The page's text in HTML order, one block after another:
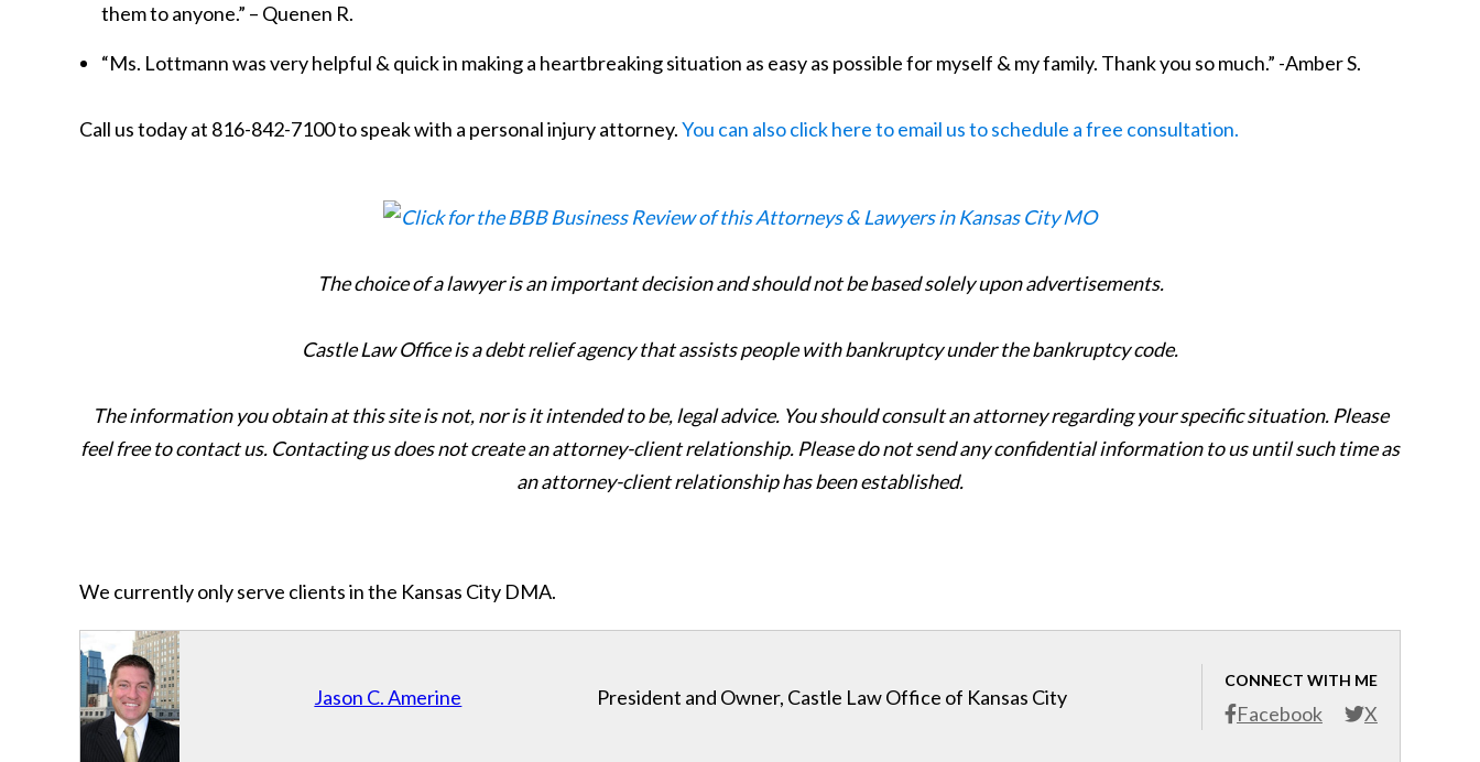
them to anyone.” – Quenen R.
“Ms. Lottmann was very helpful & quick in making a heartbreaking situation as easy as possible for myself & my family. Thank you so much.” -Amber S.
Call us today at 816-842-7100 to speak with a personal injury attorney.You can also click here to email us to schedule a free consultation.
The choice of a lawyer is an important decision and should not be based solely upon advertisements.
Castle Law Office is a debt relief agency that assists people with bankruptcy under the bankruptcy code.
The information you obtain at this site is not, nor is it intended to be, legal advice. You should consult an attorney regarding your specific situation. Please
feel free to contact us. Contacting us does not create an attorney-client relationship. Please do not send any confidential information to us until such time as
an attorney-client relationship has been established.
We currently only serve clients in the Kansas City DMA.
Jason C. Amerine
CONNECT WITH ME
Facebook X
President and Owner, Castle Law Office of Kansas City